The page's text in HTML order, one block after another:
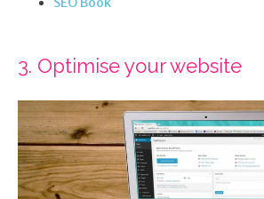
3. Optimise your website